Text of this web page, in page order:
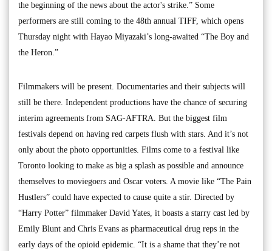
the beginning of the news about the actor's strike.” Some
performers are still coming to the 48th annual TIFF, which opens
Thursday night with Hayao Miyazaki’s long-awaited “The Boy and
the Heron.”
Filmmakers will be present. Documentaries and their subjects will
still be there. Independent productions have the chance of securing
interim agreements from SAG-AFTRA. But the biggest film
festivals depend on having red carpets flush with stars. And it’s not
only about the photo opportunities. Films come to a festival like
Toronto looking to make as big a splash as possible and announce
themselves to moviegoers and Oscar voters. A movie like “The Pain
Hustlers” could have expected to cause quite a stir. Directed by
“Harry Potter” filmmaker David Yates, it boasts a starry cast led by
Emily Blunt and Chris Evans as pharmaceutical drug reps in the
early days of the opioid epidemic. “It is a shame that they’re not